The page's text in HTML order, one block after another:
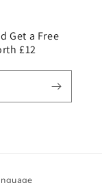
Get a Free
£12